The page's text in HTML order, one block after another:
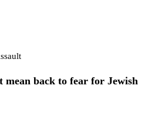
mean back to fear for Jewish